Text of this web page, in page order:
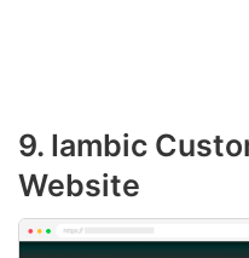
9. Iambic
Website